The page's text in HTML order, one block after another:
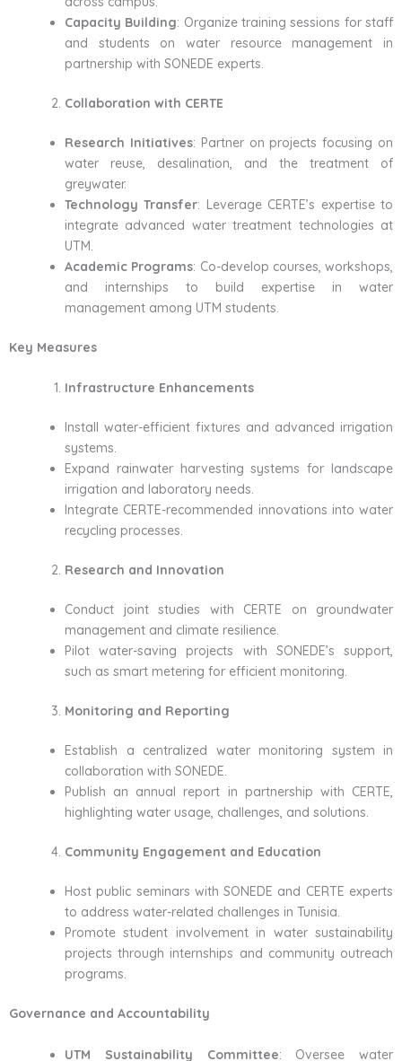
Capacity Building: Organize training sessions for staff
and students on water resource management in
partnership with SONEDE experts.
Collaboration with CERTE
Research Initiatives: Partner on projects focusing on
water reuse, desalination, and the treatment of
greywater.
Technology Transfer: Leverage CERTE’s expertise to
integrate advanced water treatment technologies at
UTM.
Academic Programs: Co-develop courses, workshops,
and internships to build expertise in water
management among UTM students.
Key Measures
Infrastructure Enhancements
Install water-efficient fixtures and advanced irrigation
systems.
Expand rainwater harvesting systems for landscape
irrigation and laboratory needs.
Integrate CERTE-recommended innovations into water
recycling processes.
Research and Innovation
Conduct joint studies with CERTE on groundwater
management and climate resilience.
Pilot water-saving projects with SONEDE’s support,
such as smart metering for efficient monitoring.
Monitoring and Reporting
Establish a centralized water monitoring system in
collaboration with SONEDE.
Publish an annual report in partnership with CERTE,
highlighting water usage, challenges, and solutions.
Community Engagement and Education
Host public seminars with SONEDE and CERTE experts
to address water-related challenges in Tunisia.
Promote student involvement in water sustainability
projects through internships and community outreach
programs.
Governance and Accountability
UTM Sustainability Committee: Oversee water